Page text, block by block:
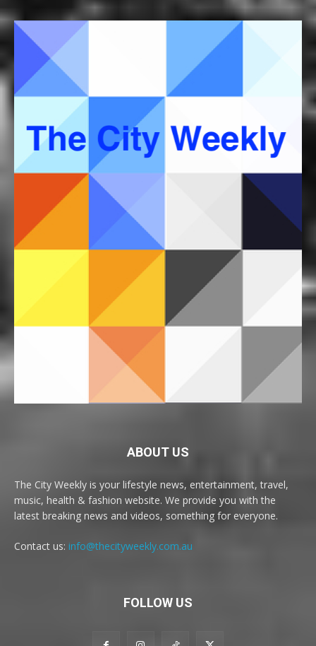
ABOUT US
The City Weekly is your lifestyle news, entertainment, travel,
music, health & fashion website. We provide you with the
latest breaking news and videos, something for everyone.
Contact us: info@thecityweekly.com.au
FOLLOW US